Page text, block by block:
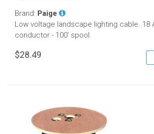
Brand: Paige
Low voltage landscape lighting cable. 18
conductor - 100' spool.
$28.49